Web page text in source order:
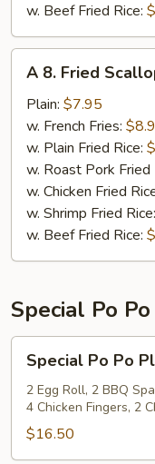
w. Beef Fried Rice:
Fried
Scallops
(12)
A 8. Fried
Plain: $7.95
w. French Fries:
w. Plain Fried Rice:
w. Roast Pork Fried
w. Chicken Fried
w. Shrimp Fried Rice:
w. Beef Fried Rice:
Special Po
Po
Po
Platter
Special Po Po
2 Egg Roll, 2 BBQ
4 Chicken Fingers, 2
$16.50